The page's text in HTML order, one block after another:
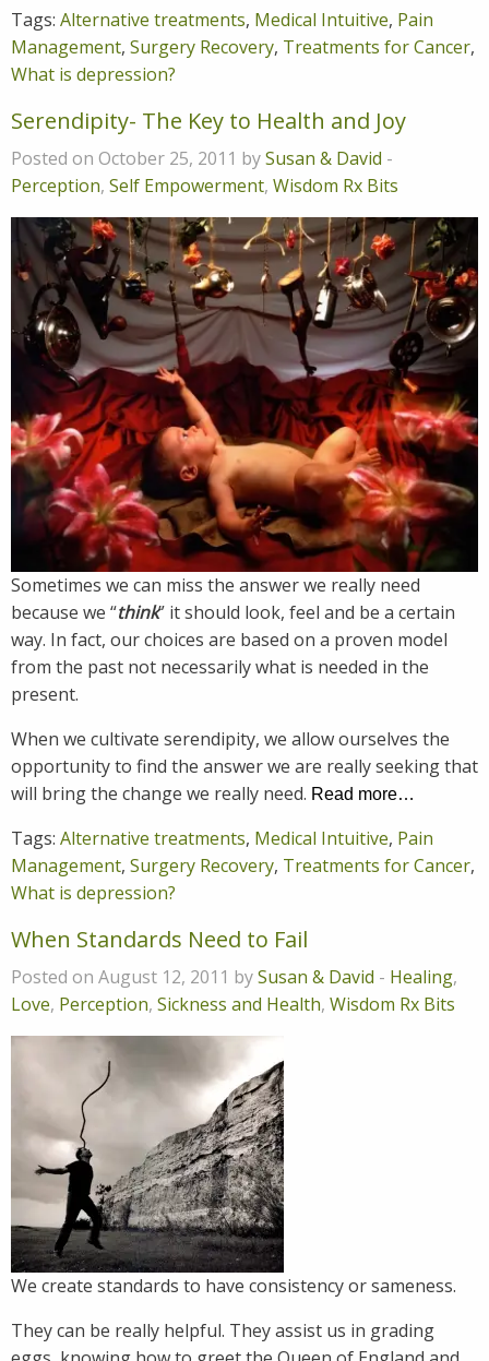
Tags: Alternative treatments, Medical Intuitive, Pain
Management, Surgery Recovery, Treatments for Cancer,
What is depression?
Serendipity- The Key to Health and Joy
Posted on October 25, 2011 bySusan & David -
Perception, Self Empowerment, Wisdom Rx Bits
Sometimes we can miss the answer we really need
because we “think” it should look, feel and be a certain
way. In fact, our choices are based on a proven model
from the past not necessarily what is needed in the
present.
When we cultivate serendipity, we allow ourselves the
opportunity to find the answer we are really seeking that
will bring the change we really need. Read more…
Tags: Alternative treatments, Medical Intuitive, Pain
Management, Surgery Recovery, Treatments for Cancer,
What is depression?
When Standards Need to Fail
Posted on August 12, 2011 bySusan & David - Healing,
Love, Perception, Sickness and Health, Wisdom Rx Bits
We create standards to have consistency or sameness.
They can be really helpful. They assist us in grading